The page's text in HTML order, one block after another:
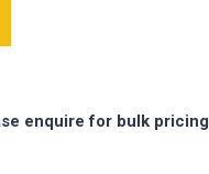
enquire for bulk